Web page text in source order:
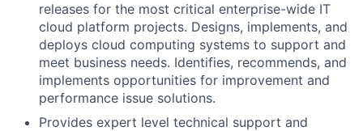
releases for the most critical enterprise-wide IT
cloud platform projects. Designs, implements, and
deploys cloud computing systems to support and
meet business needs. Identifies, recommends, and
implements opportunities for improvement and
performance issue solutions.
Provides expert level technical support and